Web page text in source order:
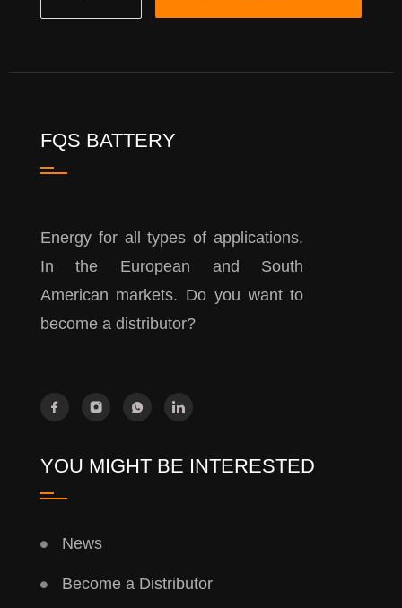
FQS BATTERY
Energy for all types of applications.
In the European and South
American markets. Do you want to
become a distributor?
YOU MIGHT BE INTERESTED
News
Become a Distributor